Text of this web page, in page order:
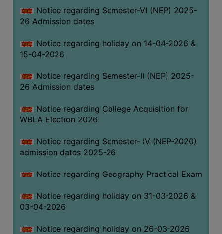
AND
MISSION
RULES
AND
SERVICES
FACILITIES
LIBRARY
COMMITTEE
IMPORTANT
WOMEN
AND
Notice regarding Semester-VI (NEP) 2025-
26 Admission dates
Notice regarding holiday on 14-04-2026 &
15-04-2026
Notice regarding Semester-II (NEP) 2025-
26 Admission dates
Notice regarding College Acquisition for
WBLA Election 2026
Notice regarding Semester- IV (NEP-2020)
admission dates 2025-26
Notice regarding Geography Practical Exam
Notice regarding holiday on 31-03-2026 &
03-04-2026
Notice regarding holiday on 26-03-2026